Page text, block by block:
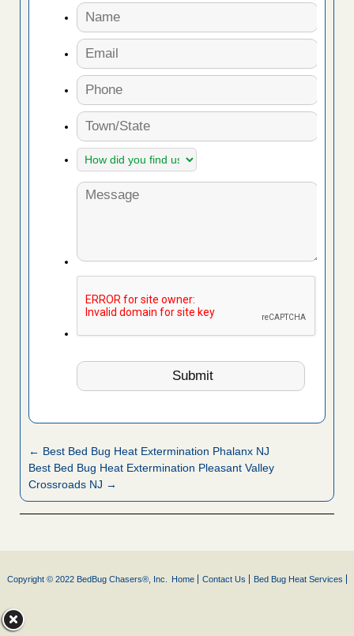
← Best Bed Bug Heat Extermination Phalanx NJ
Best Bed Bug Heat Extermination Pleasant Valley
Crossroads NJ →
Copyright © 2022 BedBug Chasers®, Inc. Home Contact Us Bed Bug Heat Services